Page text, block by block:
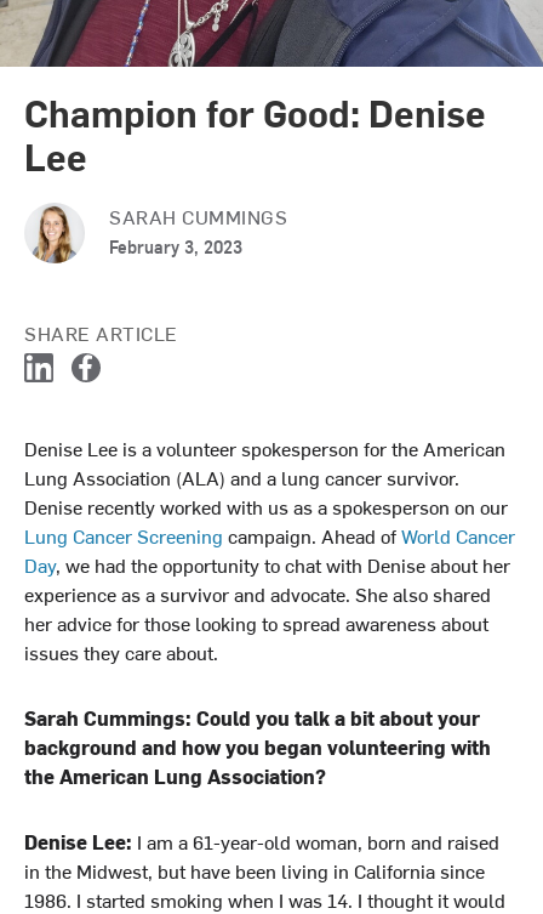
Champion for Good: Denise
Lee
SARAH CUMMINGS
February 3, 2023
SHARE ARTICLE
k
e
d
I
n
e
b
o
o
k
Denise Lee is a volunteer spokesperson for the American
Lung Association (ALA) and a lung cancer survivor.
Denise recently worked with us as a spokesperson on our
Lung Cancer Screening campaign. Ahead ofWorld Cancer
Day, we had the opportunity to chat with Denise about her
experience as a survivor and advocate. She also shared
her advice for those looking to spread awareness about
issues they care about.
Sarah Cummings: Could you talk a bit about your
background and how you began volunteering with
the American Lung Association?
Denise Lee: I am a 61-year-old woman, born and raised
in the Midwest, but have been living in California since
1986. I started smoking when I was 14. I thought it would